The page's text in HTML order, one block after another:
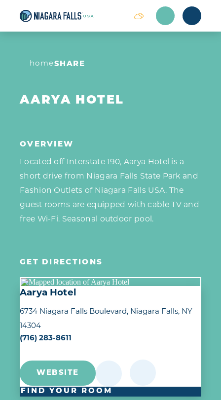
Skip to content
homeSHARE
AARYA HOTEL
OVERVIEW
Located off Interstate 190, Aarya Hotel is a
short drive from Niagara Falls State Park and
Fashion Outlets of Niagara Falls USA. The
guest rooms are equipped with cable TV and
free Wi-Fi. Seasonal outdoor pool.
GET DIRECTIONS
Aarya Hotel
6734 Niagara Falls Boulevard
Niagara Falls, NY
14304
(716) 283-8611
WEBSITE
FIND YOUR ROOM